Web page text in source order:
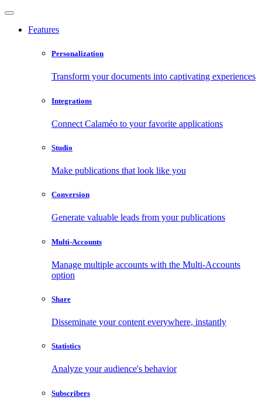
Features
Personalization
Transform your documents into captivating experiences
Integrations
Connect Calaméo to your favorite applications
Studio
Make publications that look like you
Conversion
Generate valuable leads from your publications
Multi-Accounts
Manage multiple accounts with the Multi-Accounts
option
Share
Disseminate your content everywhere, instantly
Statistics
Analyze your audience's behavior
Subscribers